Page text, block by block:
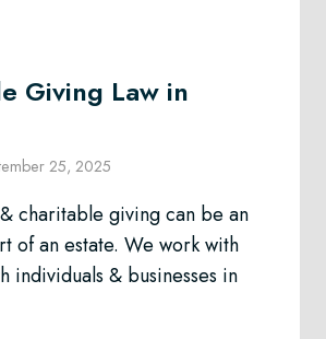
Giving Law in
25, 2025
charitable giving can be an
of an estate. We work with
individuals & businesses in